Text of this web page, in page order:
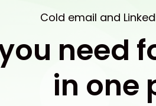
Cold email and
need
in one